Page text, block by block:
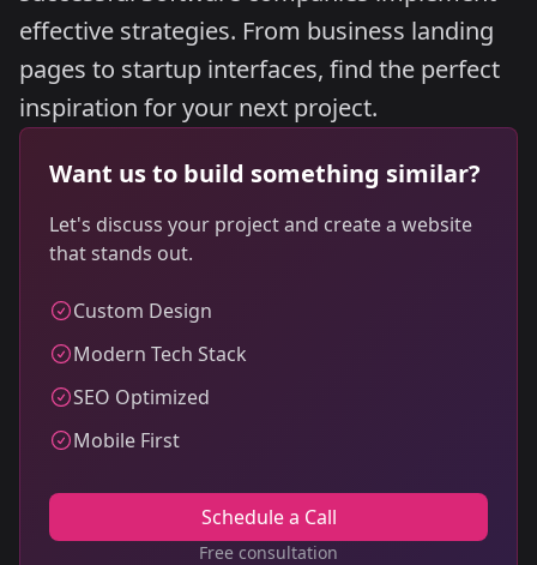
effective strategies. From business landing
pages to startup interfaces, find the perfect
inspiration for your next project.
Want us to build something similar?
Let's discuss your project and create a website
that stands out.
Custom Design
Modern Tech Stack
SEO Optimized
Mobile First
Schedule a Call
Free consultation